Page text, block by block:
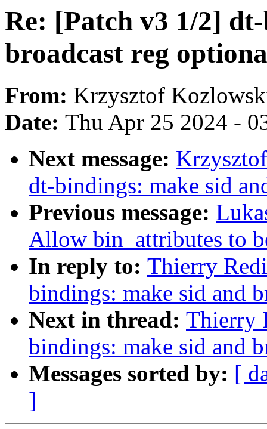
Re: [Patch v3 1/2]
broadcast reg
From: Krzysztof
Date: Thu Apr 25 2024 -
Next message:
dt-bindings: make sid
Previous message:
Allow bin_attributes to
In reply to: Thierry
bindings: make sid and
Next in thread: Thierry
bindings: make sid and
Messages sorted by: [
]